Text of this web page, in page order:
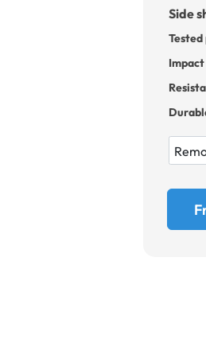
Side
Tested